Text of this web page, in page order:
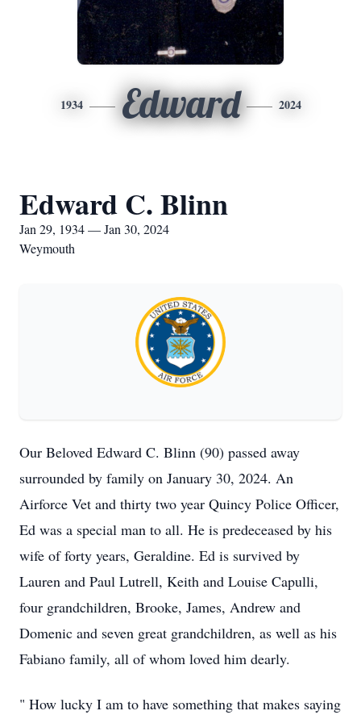
1934 Edward 2024
Edward C. Blinn
Jan 29, 1934 — Jan 30, 2024
Weymouth
Our Beloved Edward C. Blinn (90) passed away
surrounded by family on January 30, 2024. An
Airforce Vet and thirty two year Quincy Police Officer,
Ed was a special man to all. He is predeceased by his
wife of forty years, Geraldine. Ed is survived by
Lauren and Paul Lutrell, Keith and Louise Capulli,
four grandchildren, Brooke, James, Andrew and
Domenic and seven great grandchildren, as well as his
Fabiano family, all of whom loved him dearly.
" How lucky I am to have something that makes saying